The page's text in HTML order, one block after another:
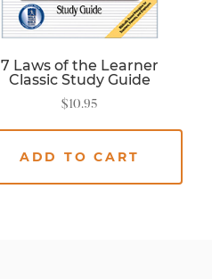
7 Laws of the Learner
Classic Study Guide
$10.95
ADD TO CART